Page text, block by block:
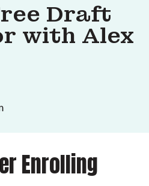
Draft
with Alex
Enrolling